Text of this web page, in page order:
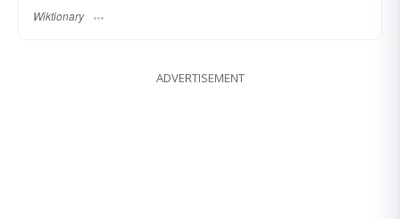
Wiktionary
ADVERTISEMENT